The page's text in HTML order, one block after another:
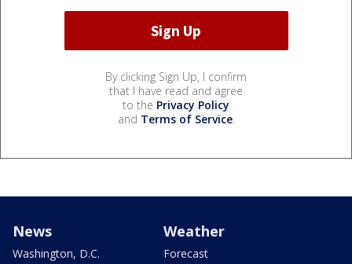
By clicking Sign Up, I confirm
that I have read and agree
to the Privacy Policy
and Terms of Service.
News
Washington, D.C.
Weather
Forecast